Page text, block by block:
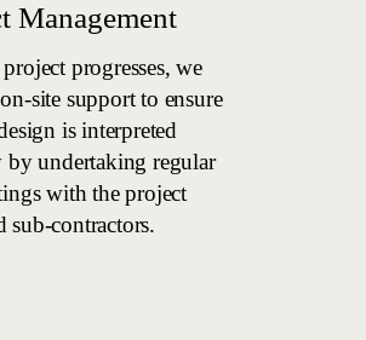
Management
progresses, we
site support to ensure
is interpreted
by undertaking regular
with the project
sub-contractors.